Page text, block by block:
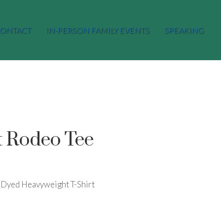
IN-PERSON FAMILY EVENTS SPEAKING
Tee
Heavyweight T-Shirt